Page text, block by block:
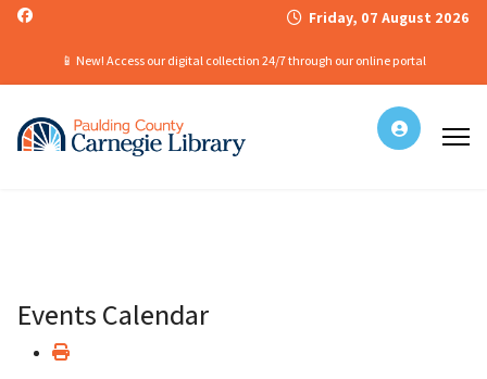
📱 New! Access our digital collection 24/7 through our online portal
Friday, 07 August 2026
Events Calendar